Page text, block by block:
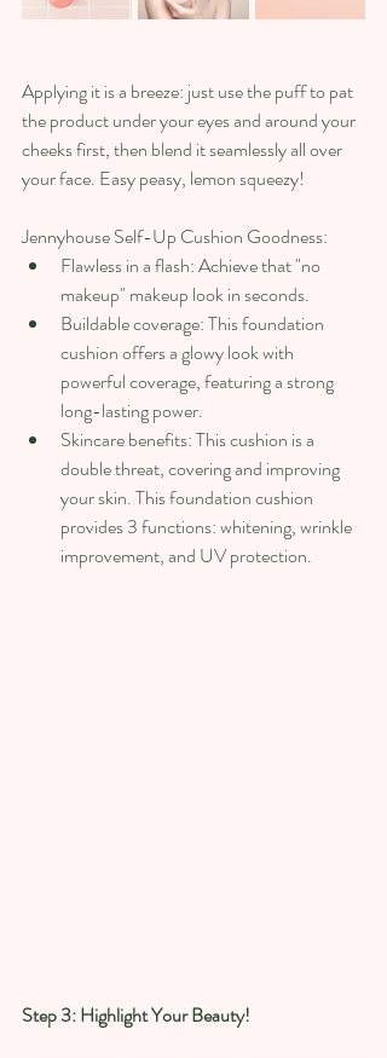
Applying it is a breeze: just use the puff to pat
the product under your eyes and around your
cheeks first, then blend it seamlessly all over
your face. Easy peasy, lemon squeezy!
Jennyhouse Self-Up Cushion Goodness:
Flawless in a flash: Achieve that "no
makeup" makeup look in seconds.
Buildable coverage: This foundation
cushion offers a glowy look with
powerful coverage, featuring a strong
long-lasting power.
Skincare benefits: This cushion is a
double threat, covering and improving
your skin. This foundation cushion
provides 3 functions: whitening, wrinkle
improvement, and UV protection.
Step 3: Highlight Your Beauty!